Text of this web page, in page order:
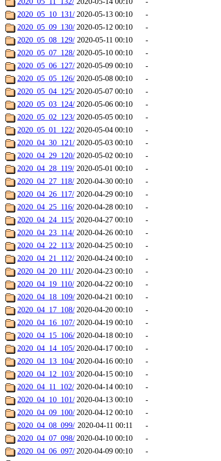
2020_05_10_131/ 2020-05-13 00:10
-
2020_05_09_130/ 2020-05-12 00:10
-
2020_05_08_129/ 2020-05-11 00:10
-
2020_05_07_128/ 2020-05-10 00:10
-
2020_05_06_127/ 2020-05-09 00:10
-
2020_05_05_126/ 2020-05-08 00:10
-
2020_05_04_125/ 2020-05-07 00:10
-
2020_05_03_124/ 2020-05-06 00:10
-
2020_05_02_123/ 2020-05-05 00:10
-
2020_05_01_122/ 2020-05-04 00:10
-
2020_04_30_121/ 2020-05-03 00:10
-
2020_04_29_120/ 2020-05-02 00:10
-
2020_04_28_119/ 2020-05-01 00:10
-
2020_04_27_118/ 2020-04-30 00:10
-
2020_04_26_117/ 2020-04-29 00:10
-
2020_04_25_116/ 2020-04-28 00:10
-
2020_04_24_115/ 2020-04-27 00:10
-
2020_04_23_114/ 2020-04-26 00:10
-
2020_04_22_113/ 2020-04-25 00:10
-
2020_04_21_112/ 2020-04-24 00:10
-
2020_04_20_111/ 2020-04-23 00:10
-
2020_04_19_110/ 2020-04-22 00:10
-
2020_04_18_109/ 2020-04-21 00:10
-
2020_04_17_108/ 2020-04-20 00:10
-
2020_04_16_107/ 2020-04-19 00:10
-
2020_04_15_106/ 2020-04-18 00:10
-
2020_04_14_105/ 2020-04-17 00:10
-
2020_04_13_104/ 2020-04-16 00:10
-
2020_04_12_103/ 2020-04-15 00:10
-
2020_04_11_102/ 2020-04-14 00:10
-
2020_04_10_101/ 2020-04-13 00:10
-
2020_04_09_100/ 2020-04-12 00:10
-
2020_04_08_099/ 2020-04-11 00:11
-
2020_04_07_098/ 2020-04-10 00:10
-
2020_04_06_097/ 2020-04-09 00:10
-